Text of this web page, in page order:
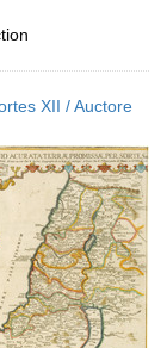
XII / Auctore